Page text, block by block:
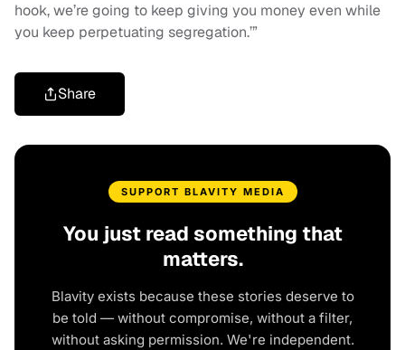
hook, we’re going to keep giving you money even while
you keep perpetuating segregation.’”
Share
SUPPORT BLAVITY MEDIA
You just read something that
matters.
Blavity exists because these stories deserve to
be told — without compromise, without a filter,
without asking permission. We're independent.